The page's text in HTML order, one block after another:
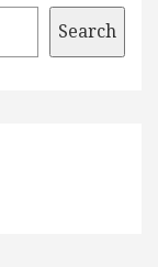
Search